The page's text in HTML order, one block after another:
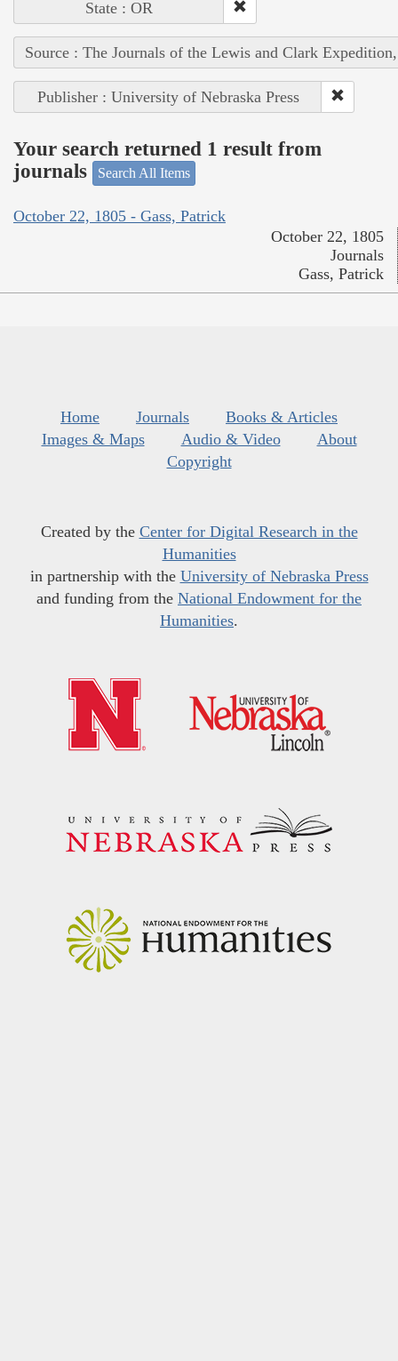
State : OR
Source : The Journals of the Lewis and Clark
Publisher : University of Nebraska Press
Your search returned 1 result from
journals
Search All Items
October 22, 1805 - Gass, Patrick
October 22, 1805
Journals
Gass, Patrick
Home Journals
Books & Articles
Images & Maps
Audio & Video
About
Copyright
Created by the Center for Digital Research in the
Humanities
in partnership with the University of Nebraska Press
and funding from the National Endowment for the
Humanities.